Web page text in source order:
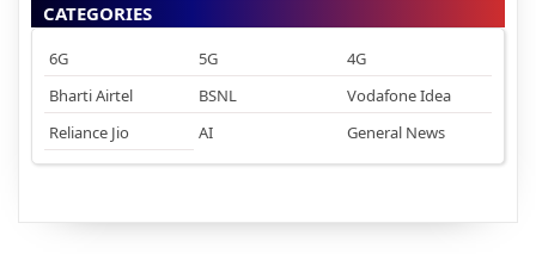
CATEGORIES
6G 5G
4G
Bharti Airtel
BSNL
Vodafone Idea
Reliance Jio
AI General News